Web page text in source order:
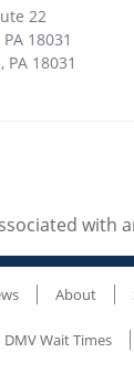
22
18031
, PA 18031
with
About
DMV Wait Times